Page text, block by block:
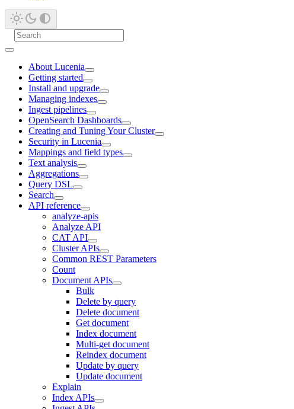
About Lucenia
Getting started
Install and upgrade
Managing indexes
Ingest pipelines
OpenSearch Dashboards
Creating and Tuning Your Cluster
Security in Lucenia
Mappings and field types
Text analysis
Aggregations
Query DSL
Search
API reference
analyze-apis
Analyze API
CAT API
Cluster APIs
Common REST Parameters
Count
Document APIs
Bulk
Delete by query
Delete document
Get document
Index document
Multi-get document
Reindex document
Update by query
Update document
Explain
Index APIs